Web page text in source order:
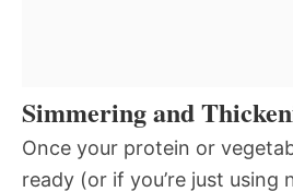
Simmering and
Once your protein or
ready (or if you’re just using